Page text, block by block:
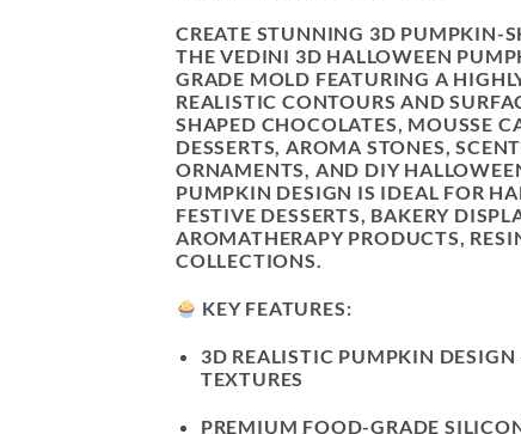
CREATE STUNNING 3D PUMPKIN-
THE VEDINI 3D HALLOWEEN
GRADE MOLD FEATURING A
REALISTIC CONTOURS AND
SHAPED CHOCOLATES, MOUSSE
DESSERTS, AROMA STONES,
ORNAMENTS, AND DIY
PUMPKIN DESIGN IS IDEAL FOR
FESTIVE DESSERTS, BAKERY
AROMATHERAPY PRODUCTS,
COLLECTIONS.
KEY FEATURES:
3D REALISTIC PUMPKIN DESIGN
TEXTURES
PREMIUM FOOD-GRADE